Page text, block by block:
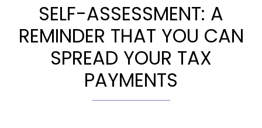
SELF-ASSESSMENT: A
REMINDER THAT YOU CAN
SPREAD YOUR TAX
PAYMENTS